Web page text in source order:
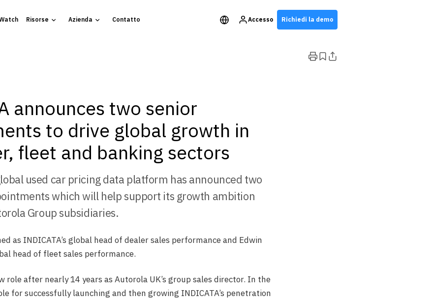
Risorse Azienda Contatto Accesso Richiedi la demo
announces two senior
to drive global growth in
fleet and banking sectors
used car pricing data platform has announced two
which will help support its growth ambition
Group subsidiaries.
as INDICATA’s global head of dealer sales performance and Edwin
head of fleet sales performance.
role after nearly 14 years as Autorola UK’s group sales director. In the
for successfully launching and then growing INDICATA’s penetration